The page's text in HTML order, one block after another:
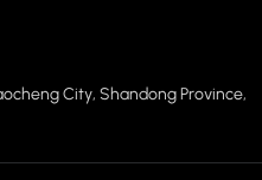
City, Shandong Province,